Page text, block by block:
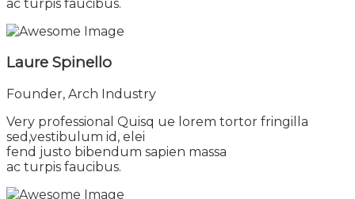
ac turpis faucibus.
Laure Spinello
Founder, Arch Industry
Very professional Quisq ue lorem tortor fringilla
sed,vestibulum id, elei
fend justo bibendum sapien massa
ac turpis faucibus.